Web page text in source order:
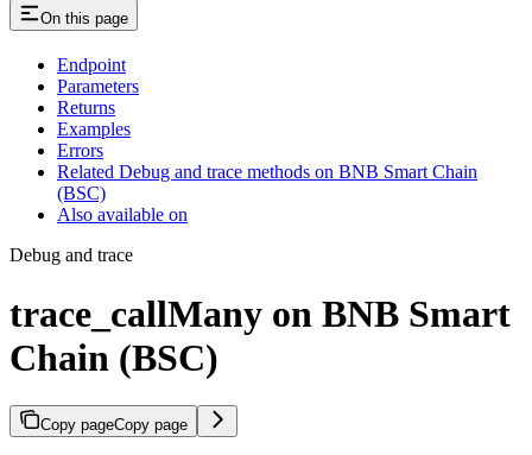
On this page
Endpoint
Parameters
Returns
Examples
Errors
Related Debug and trace methods on BNB Smart Chain
(BSC)
Also available on
Debug and trace
trace_callMany on BNB Smart
Chain (BSC)
Copy pageCopy page